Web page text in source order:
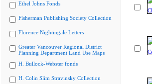
Ethel Johns Fonds
Fisherman Publishing Society Collection
Florence Nightingale Letters
Greater Vancouver Regional District
Planning Department Land Use Maps
H. Bullock-Webster fonds
H. Colin Slim Stravinsky Collection